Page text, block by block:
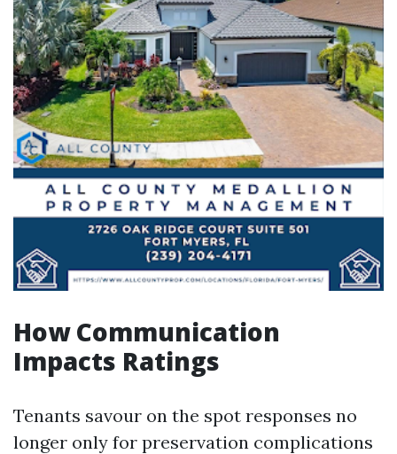
How Communication
Impacts Ratings
Tenants savour on the spot responses no
longer only for preservation complications